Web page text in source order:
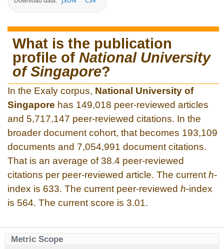
What is the publication
profile of National University
of Singapore?
In the Exaly corpus, National University of
Singapore has 149,018 peer-reviewed articles
and 5,717,147 peer-reviewed citations. In the
broader document cohort, that becomes 193,109
documents and 7,054,991 document citations.
That is an average of 38.4 peer-reviewed
citations per peer-reviewed article. The current h-
index is 633. The current peer-reviewed h-index
is 564. The current score is 3.01.
Metric Scope